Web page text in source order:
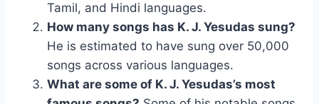
Tamil, and Hindi languages.
How many songs has K. J. Yesudas sung?
He is estimated to have sung over 50,000
songs across various languages.
What are some of K. J. Yesudas’s most